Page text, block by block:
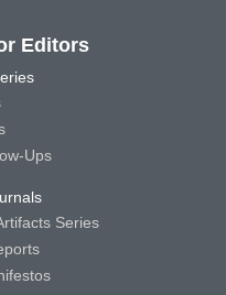
Editors
Ups
Series